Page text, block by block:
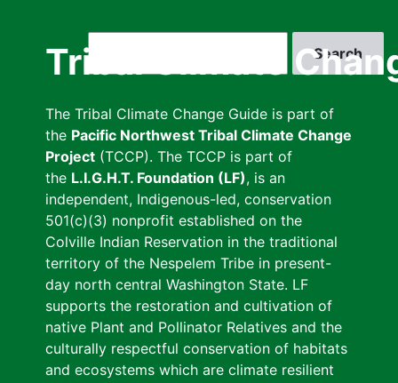
Tribal Climate
The Tribal Climate Change Guide is part of
the Pacific Northwest Tribal Climate Change
Project (TCCP). The TCCP is part of
the L.I.G.H.T. Foundation (LF), is an
independent, Indigenous-led, conservation
501(c)(3) nonprofit established on the
Colville Indian Reservation in the traditional
territory of the Nespelem Tribe in present-
day north central Washington State. LF
supports the restoration and cultivation of
native Plant and Pollinator Relatives and the
culturally respectful conservation of habitats
and ecosystems which are climate resilient